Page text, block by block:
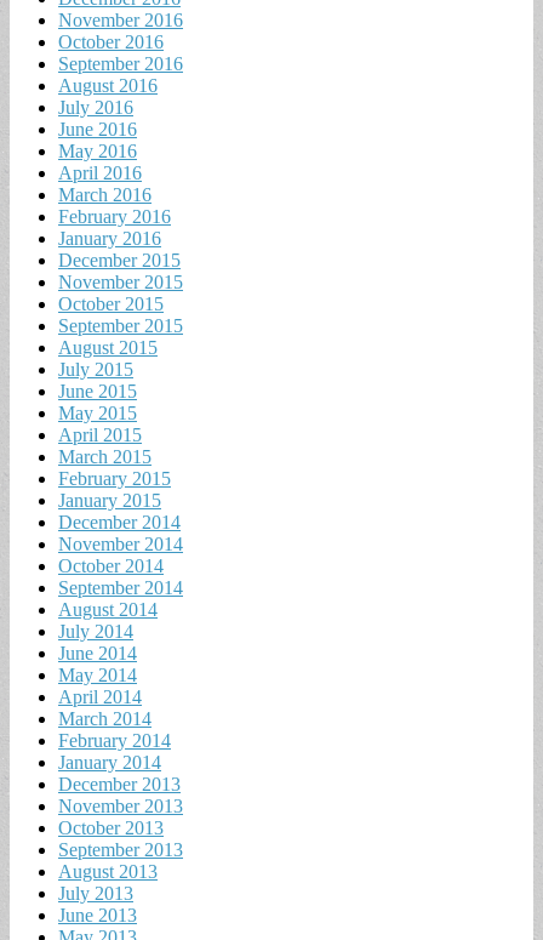
November 2016
October 2016
September 2016
August 2016
July 2016
June 2016
May 2016
April 2016
March 2016
February 2016
January 2016
December 2015
November 2015
October 2015
September 2015
August 2015
July 2015
June 2015
May 2015
April 2015
March 2015
February 2015
January 2015
December 2014
November 2014
October 2014
September 2014
August 2014
July 2014
June 2014
May 2014
April 2014
March 2014
February 2014
January 2014
December 2013
November 2013
October 2013
September 2013
August 2013
July 2013
June 2013